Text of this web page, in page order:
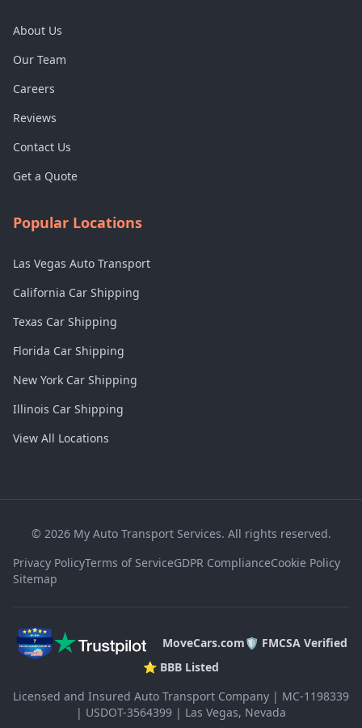
About Us
Our Team
Careers
Reviews
Contact Us
Get a Quote
Popular Locations
Las Vegas Auto Transport
California Car Shipping
Texas Car Shipping
Florida Car Shipping
New York Car Shipping
Illinois Car Shipping
View All Locations
© 2026My Auto Transport Services. All rights reserved.
Privacy PolicyTerms of ServiceGDPR ComplianceCookie Policy
Sitemap
MoveCars.com🛡️ FMCSA Verified
⭐ BBB Listed
Licensed and Insured Auto Transport Company | MC-1198339
| USDOT-3564399 | Las Vegas, Nevada